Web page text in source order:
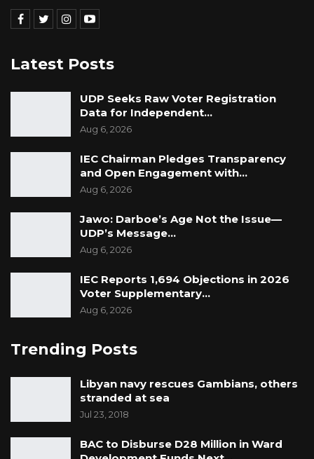
Latest Posts
UDP Seeks Raw Voter Registration
Data for Independent…
Aug 6, 2026
IEC Chairman Pledges Transparency
and Open Engagement with…
Aug 6, 2026
Jawo: Darboe’s Age Not the Issue—
UDP’s Message…
Aug 6, 2026
IEC Reports 1,694 Objections in 2026
Voter Supplementary…
Aug 6, 2026
Trending Posts
Libyan navy rescues Gambians, others
stranded at sea
Jul 23, 2018
BAC to Disburse D28 Million in Ward